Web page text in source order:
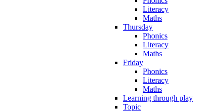
Literacy
Maths
Thursday
Phonics
Literacy
Maths
Friday
Phonics
Literacy
Maths
Learning through play
Topic